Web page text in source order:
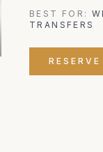
BEST FOR:
TRANSFERS
RESERVE